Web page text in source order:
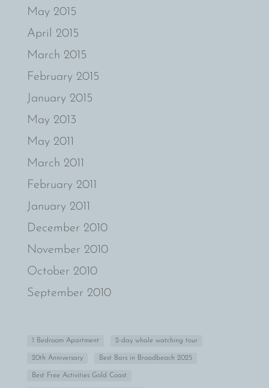
May 2015
April 2015
March 2015
February 2015
January 2015
May 2013
May 2011
March 2011
February 2011
January 2011
December 2010
November 2010
October 2010
September 2010
1 Bedroom Apartment 2-day whale watching tour
20th Anniversary Best Bars in Broadbeach 2025
Best Free Activities Gold Coast